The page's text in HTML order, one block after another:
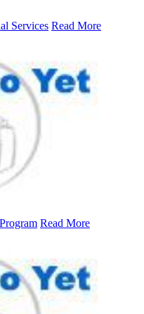
Services Read More
Read More